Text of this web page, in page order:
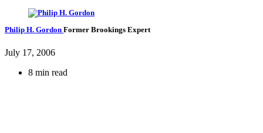
Philip H. Gordon Former Brookings Expert
July 17, 2006
8 min read